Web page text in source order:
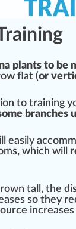
plants to be
flat (or
to training
branches
easily
which will
tall, the
s so they